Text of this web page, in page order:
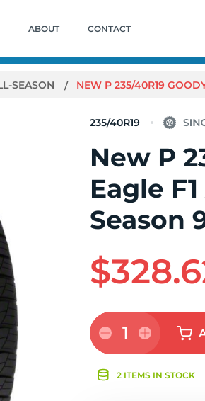
ABOUT CONTACT
SEASON NEW P 235/40R19
235/40R19
New P
Eagle
Season
1
2 ITEMS IN STOCK